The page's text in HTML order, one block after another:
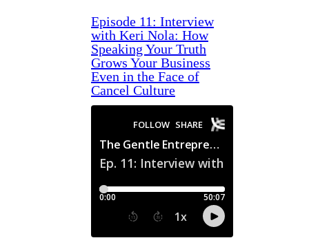
Episode 11: Interview
with Keri Nola: How
Speaking Your Truth
Grows Your Business
Even in the Face of
Cancel Culture